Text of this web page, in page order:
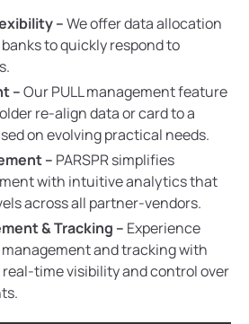
–We offer data allocation
to quickly respond to
–Our PULL management feature
re-align data or card to a
on evolving practical needs.
– PARSPR simplifies
with intuitive analytics that
across all partner-vendors.
& Tracking – Experience
and tracking with
real-time visibility and control over